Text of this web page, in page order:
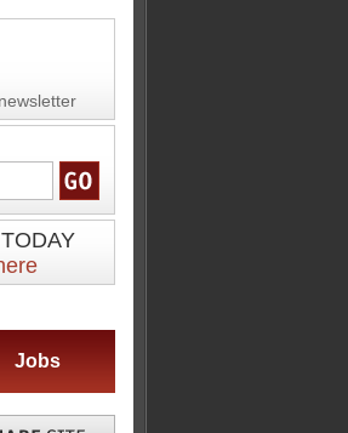
TODAY
Jobs